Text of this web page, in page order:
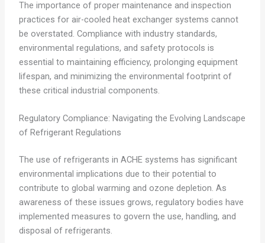
The importance of proper maintenance and inspection
practices for air-cooled heat exchanger systems cannot
be overstated. Compliance with industry standards,
environmental regulations, and safety protocols is
essential to maintaining efficiency, prolonging equipment
lifespan, and minimizing the environmental footprint of
these critical industrial components.
Regulatory Compliance: Navigating the Evolving Landscape
of Refrigerant Regulations
The use of refrigerants in ACHE systems has significant
environmental implications due to their potential to
contribute to global warming and ozone depletion. As
awareness of these issues grows, regulatory bodies have
implemented measures to govern the use, handling, and
disposal of refrigerants.